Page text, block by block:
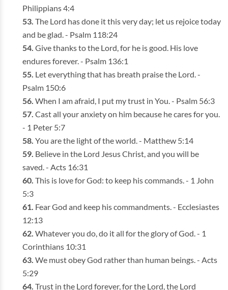
Philippians 4:4
The Lord has done it this very day; let us rejoice today
and be glad. - Psalm 118:24
Give thanks to the Lord, for he is good. His love
endures forever. - Psalm 136:1
Let everything that has breath praise the Lord. -
Psalm 150:6
When I am afraid, I put my trust in You. - Psalm 56:3
Cast all your anxiety on him because he cares for you.
- 1 Peter 5:7
You are the light of the world. - Matthew 5:14
Believe in the Lord Jesus Christ, and you will be
saved. - Acts 16:31
This is love for God: to keep his commands. - 1 John
5:3
Fear God and keep his commandments. - Ecclesiastes
12:13
Whatever you do, do it all for the glory of God. - 1
Corinthians 10:31
We must obey God rather than human beings. - Acts
5:29
Trust in the Lord forever, for the Lord, the Lord